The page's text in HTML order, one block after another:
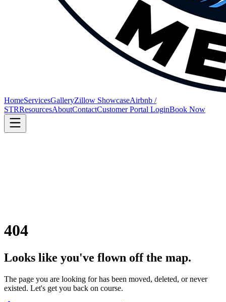
HomeServicesGalleryZillow ShowcaseAirbnb /
STRResourcesAboutContactCustomer Portal LoginBook Now
404
Looks like you've flown off the map.
The page you are looking for has been moved, deleted, or never
existed. Let's get you back on course.